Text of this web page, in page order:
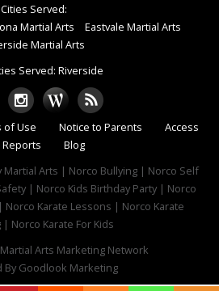
Cities Served:
Martial Arts
Eastvale Martial Arts
Martial Arts
Served: Riverside
of Use Notice to Parents
Access
Reports
Blog
Martial Arts | Norco Bullying | Norco Self
| Norco Kids Birthday Party | Norco
Karate Lessons | Norco Karate
Norco Karate For Kids
Martial Arts Marketing Network
By Goodlook Marketing